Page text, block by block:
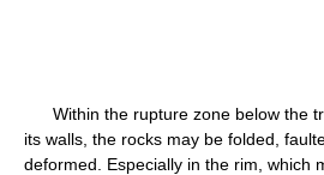
Within the rupture zone below the
its walls, the rocks may be folded,
deformed. Especially in the rim, which